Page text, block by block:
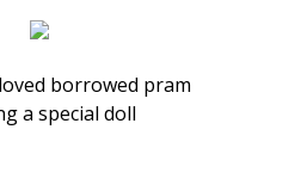
borrowed pram
a special doll